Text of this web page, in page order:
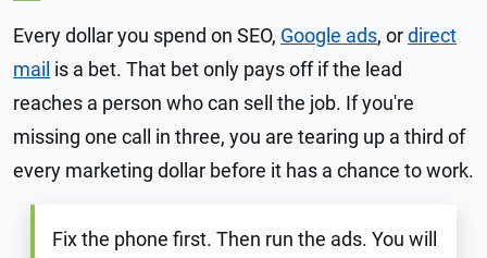
Every dollar you spend on SEO, Google ads, ordirect
mail is a bet. That bet only pays off if the lead
reaches a person who can sell the job. If you're
missing one call in three, you are tearing up a third of
every marketing dollar before it has a chance to work.
Fix the phone first. Then run the ads. You will